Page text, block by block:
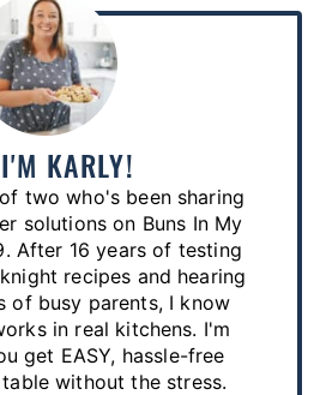
KARLY!
two who's been sharing
solutions on Buns In My
After 16 years of testing
recipes and hearing
of busy parents, I know
in real kitchens. I'm
get EASY, hassle-free
without the stress.